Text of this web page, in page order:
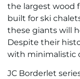
the largest wood
built for ski
these giants will
Despite their
with minimalistic
JC Borderlet